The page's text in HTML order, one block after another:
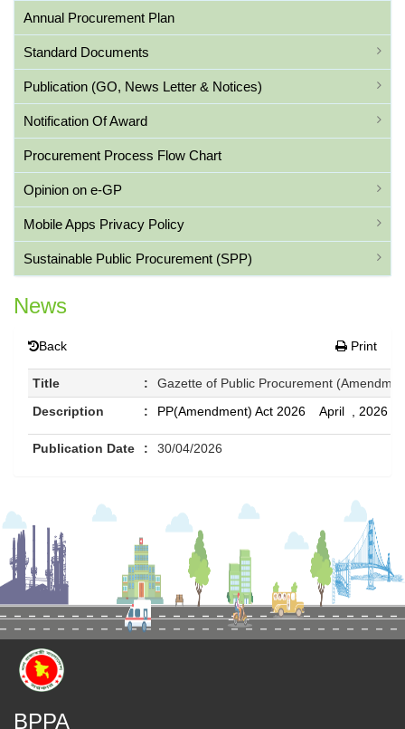
Annual Procurement Plan
Standard Documents
Publication (GO, News Letter & Notices)
Notification Of Award
Procurement Process Flow Chart
Opinion on e-GP
Mobile Apps Privacy Policy
Sustainable Public Procurement (SPP)
News
Back Print
Title :
Gazette of Public Procurement
Description
: PP(Amendment) Act 2026 April , 2026
Publication Date : 30/04/2026
BPPA